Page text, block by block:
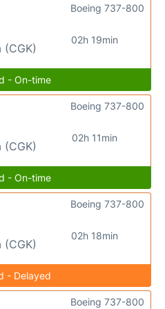
02h 19min
Boeing 737-800
- On-time
02h 11min
Boeing 737-800
- On-time
02h 18min
Boeing 737-800
- Delayed
Boeing 737-800